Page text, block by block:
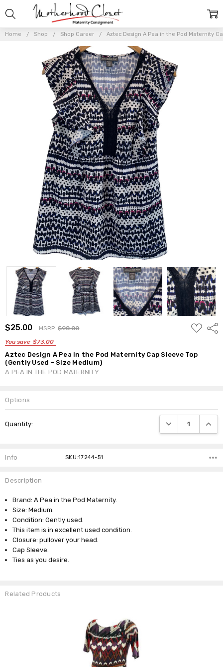
Home Shop Shop Career Aztec Design A Pea in the Pod Maternity
$25.00 MSRP:$98.00
You save $73.00
ADD
TO
Aztec Design A Pea in the Pod Maternity Cap Sleeve Top
(Gently Used - Size Medium)
A PEA IN THE POD MATERNITY
Options
Stock:
Quantity: DECREASE
Info SKU:17244-51
Description
Brand: A Pea in the Pod Maternity.
Size: Medium.
Condition: Gently used.
This item is in excellent used condition.
Closure: pullover your head.
Cap Sleeve.
Ties as you desire.
Related Products